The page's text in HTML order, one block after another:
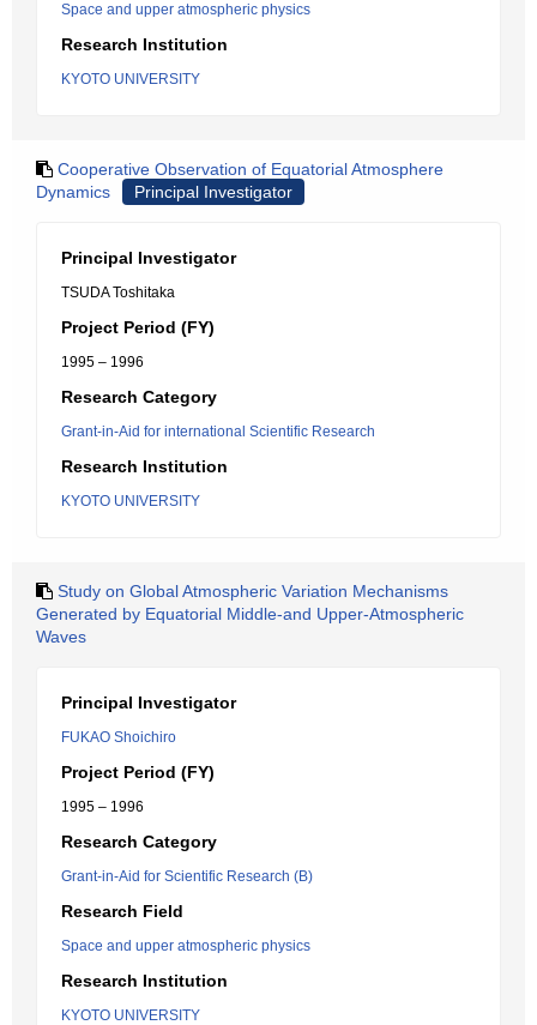
Space and upper atmospheric physics
Research Institution
KYOTO UNIVERSITY
Cooperative Observation of Equatorial Atmosphere
Dynamics
Principal Investigator
Principal Investigator
TSUDA Toshitaka
Project Period (FY)
1995 – 1996
Research Category
Grant-in-Aid for international Scientific Research
Research Institution
KYOTO UNIVERSITY
Study on Global Atmospheric Variation Mechanisms
Generated by Equatorial Middle-and Upper-Atmospheric
Waves
Principal Investigator
FUKAO Shoichiro
Project Period (FY)
1995 – 1996
Research Category
Grant-in-Aid for Scientific Research (B)
Research Field
Space and upper atmospheric physics
Research Institution
KYOTO UNIVERSITY